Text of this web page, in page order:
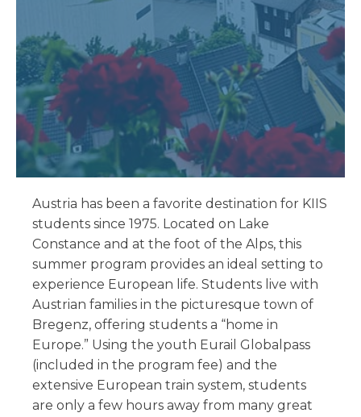
Austria has been a favorite destination for KIIS
students since 1975. Located on Lake
Constance and at the foot of the Alps, this
summer program provides an ideal setting to
experience European life. Students live with
Austrian families in the picturesque town of
Bregenz, offering students a “home in
Europe.” Using the youth Eurail Globalpass
(included in the program fee) and the
extensive European train system, students
are only a few hours away from many great